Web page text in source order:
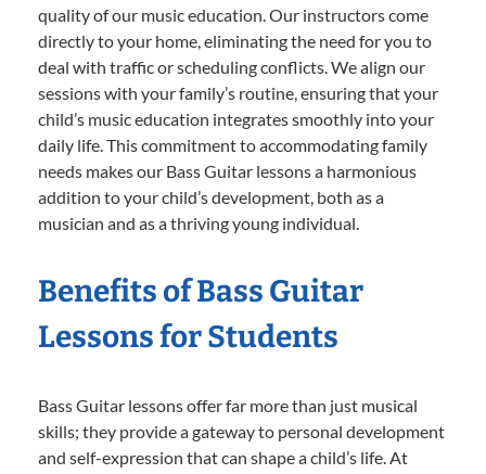
quality of our music education. Our instructors come
directly to your home, eliminating the need for you to
deal with traffic or scheduling conflicts. We align our
sessions with your family’s routine, ensuring that your
child’s music education integrates smoothly into your
daily life. This commitment to accommodating family
needs makes our Bass Guitar lessons a harmonious
addition to your child’s development, both as a
musician and as a thriving young individual.
Benefits of Bass Guitar
Lessons for Students
Bass Guitar lessons offer far more than just musical
skills; they provide a gateway to personal development
and self-expression that can shape a child’s life. At